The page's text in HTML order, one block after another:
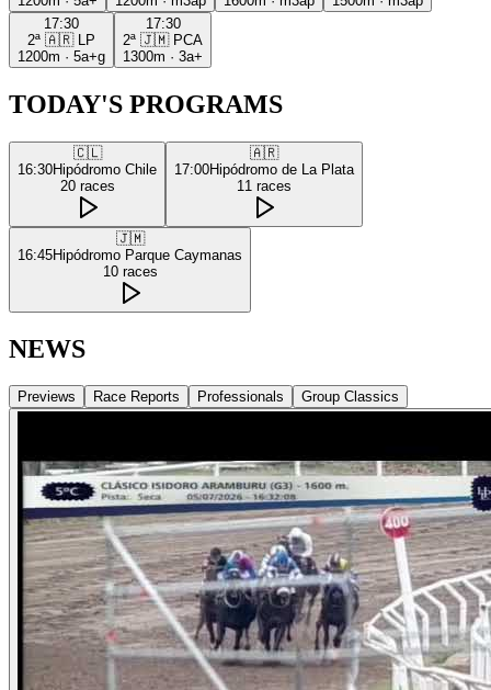
17:30
2ª 🇦🇷
LP
1200m · 5a+g
17:30
2ª 🇯🇲 PCA
1300m · 3a+
TODAY'S PROGRAMS
🇨🇱
16:30Hipódromo Chile
20 races
🇦🇷
17:00Hipódromo de La Plata
11 races
🇯🇲
16:45Hipódromo Parque Caymanas
10 races
NEWS
Previews Race Reports Professionals Group Classics